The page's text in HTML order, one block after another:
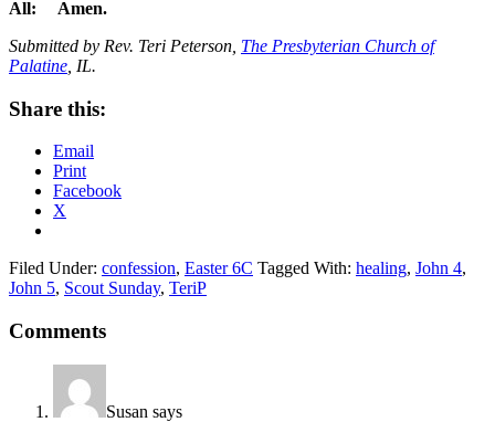
All: Amen.
Submitted by Rev. Teri Peterson, The Presbyterian Church of
Palatine , IL.
Share this:
Email
Print
Facebook
X
Filed Under: confession, Easter 6C Tagged With: healing, John 4,
John 5, Scout Sunday, TeriP
Reader
Interactions
Comments
Susan says